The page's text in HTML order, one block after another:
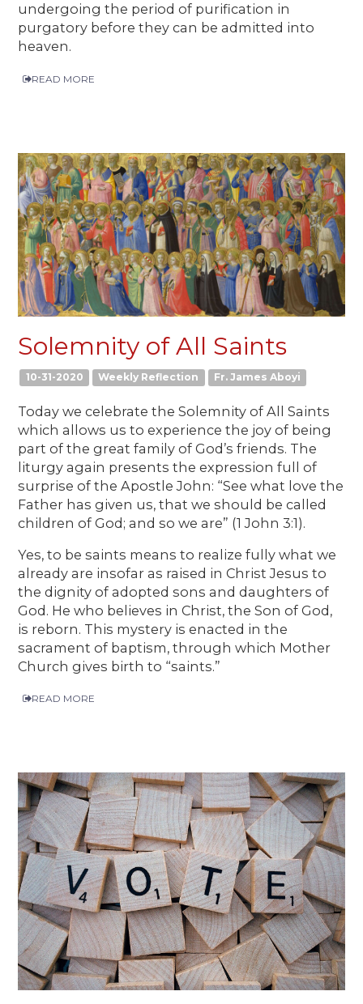
undergoing the period of purification in
purgatory before they can be admitted into
heaven.
READ MORE
Solemnity of All Saints
10-31-2020 Weekly Reflection Fr. James Aboyi
Today we celebrate the Solemnity of All Saints
which allows us to experience the joy of being
part of the great family of God’s friends. The
liturgy again presents the expression full of
surprise of the Apostle John: “See what love the
Father has given us, that we should be called
children of God; and so we are” (1 John 3:1).
Yes, to be saints means to realize fully what we
already are insofar as raised in Christ Jesus to
the dignity of adopted sons and daughters of
God. He who believes in Christ, the Son of God,
is reborn. This mystery is enacted in the
sacrament of baptism, through which Mother
Church gives birth to “saints.”
READ MORE